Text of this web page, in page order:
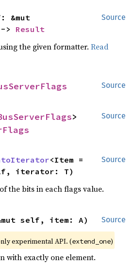
Source
> Result
the given formatter.Read
Source
Source
>
Source
<Item =
iterator: T)
the bits in each flags value.
Source
self, item: A)
experimental API. (extend_one)
with exactly one element.